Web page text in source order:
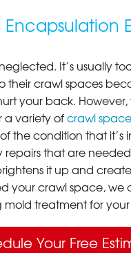
It’s usually
their crawl spaces
your back.
a variety ofcrawl
the condition that it’s
that are
it up and
your crawl space,
treatment for
Your Free